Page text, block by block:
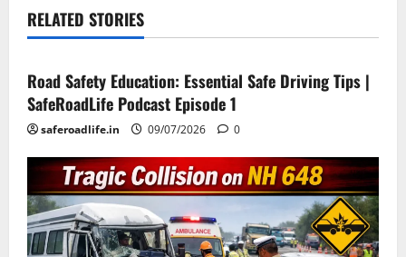
RELATED STORIES
Current Road Accident News
Road Safety Education: Essential Safe Driving Tips |
SafeRoadLife Podcast Episode 1
saferoadlife.in 09/07/2026 0